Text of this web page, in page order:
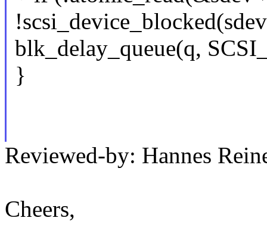
blk_delay_queue(q,
}
Reviewed-by: Hannes
Cheers,